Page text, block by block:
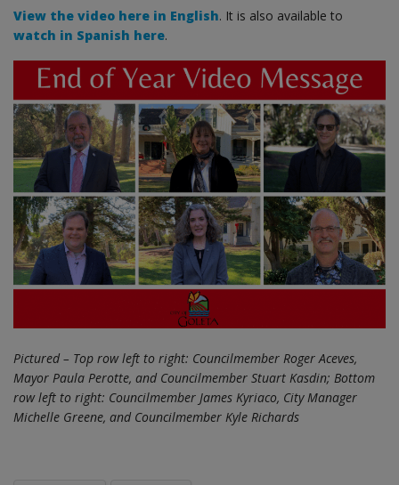
View the video here in English. It is also available to
watch in Spanish here.
Pictured – Top row left to right: Councilmember Roger Aceves,
Mayor Paula Perotte, and Councilmember Stuart Kasdin; Bottom
row left to right: Councilmember James Kyriaco, City Manager
Michelle Greene, and Councilmember Kyle Richards